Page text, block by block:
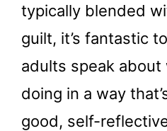
typically blended
guilt, it’s fantastic
adults speak about
doing in a way
good, self-